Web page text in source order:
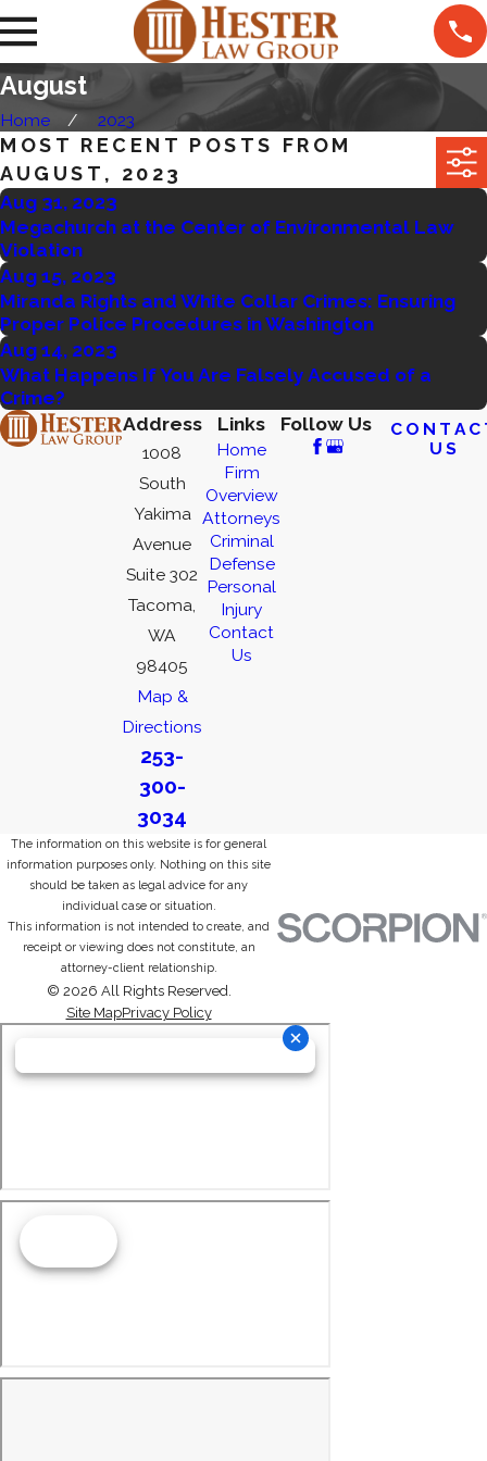
August
Home 2023
MOST RECENT POSTS FROM
AUGUST, 2023
Aug 31, 2023
Megachurch at the Center of Environmental Law
Violation
Aug 15, 2023
Miranda Rights and White Collar Crimes: Ensuring
Proper Police Procedures in Washington
Aug 14, 2023
What Happens If You Are Falsely Accused of a
Crime?
Address
1008
South
Yakima
Avenue
Suite 302
Tacoma,
WA
98405
Map &
Directions
253-
300-
3034
Links
Home
Firm
Overview
Attorneys
Criminal
Defense
Personal
Injury
Contact
Us
Follow Us
US
The information on this website is for general
information purposes only. Nothing on this site
should be taken as legal advice for any
individual case or situation.
This information is not intended to create, and
receipt or viewing does not constitute, an
attorney-client relationship.
© 2026 All Rights Reserved.
Site MapPrivacy Policy